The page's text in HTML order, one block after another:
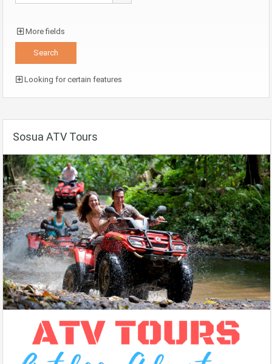
More fields
Looking for certain features
Sosua ATV Tours